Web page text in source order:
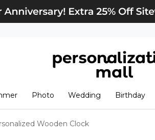
View Cart
Photo Wedding Birthday
Wooden Clock